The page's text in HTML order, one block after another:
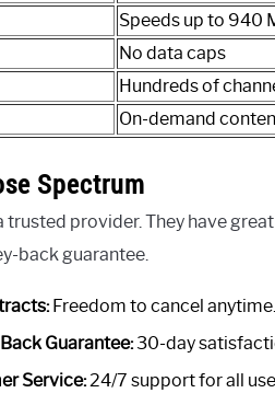
Speeds up to 940
No data caps
Hundreds of
On-demand
Spectrum
trusted provider. They have
back guarantee.
Freedom to cancel anytime.
Guarantee:30-day
Service:24/7 support for all